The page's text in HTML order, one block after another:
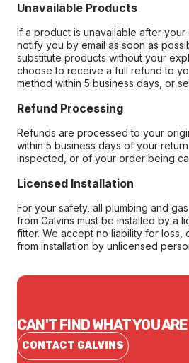
Unavailable Products
If a product is unavailable after
notify you by email as soon as
substitute products without your
choose to receive a full refund to
method within 5 business days, or
Refund Processing
Refunds are processed to your
within 5 business days of your
inspected, or of your order being
Licensed Installation
For your safety, all plumbing and
from Galvins must be installed by a
fitter. We accept no liability for loss,
from installation by unlicensed
CAN'T FIND WHAT YOU
CONTACT GALVINS